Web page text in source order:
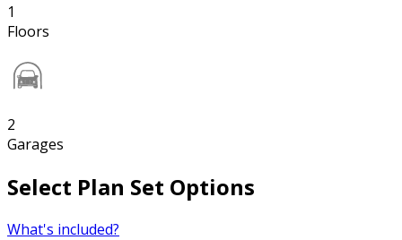
1
Floors
2
Garages
Select Plan Set Options
What's included?